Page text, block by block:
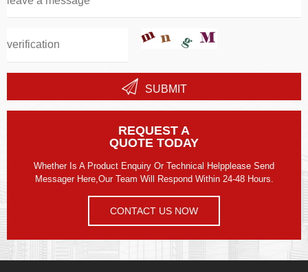
SUBMIT
REQUEST A
QUOTE TODAY
Whether Is A Product Enquiry Or Technical Helpplease Send
Messager Here,our Team Will Respond Within 24-48 Hours.
CONTACT US NOW